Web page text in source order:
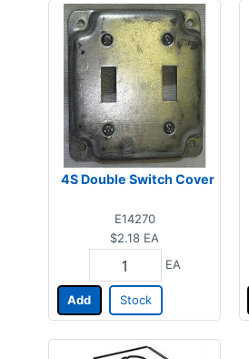
4S Double Switch Cover
E14270
$2.18 EA
EA
Add Stock